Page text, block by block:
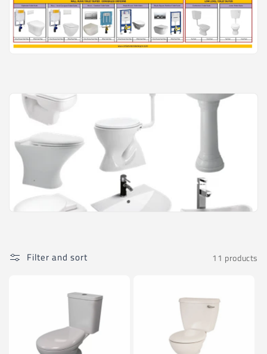
Filter and sort 11 products